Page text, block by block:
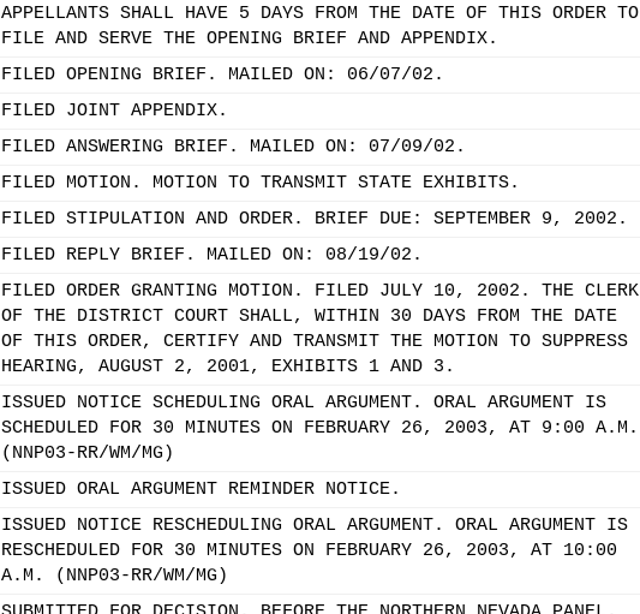
APPELLANTS SHALL HAVE 5 DAYS FROM THE DATE OF THIS ORDER TO
FILE AND SERVE THE OPENING BRIEF AND APPENDIX.
FILED OPENING BRIEF. MAILED ON: 06/07/02.
FILED JOINT APPENDIX.
FILED ANSWERING BRIEF. MAILED ON: 07/09/02.
FILED MOTION. MOTION TO TRANSMIT STATE EXHIBITS.
FILED STIPULATION AND ORDER. BRIEF DUE: SEPTEMBER 9, 2002.
FILED REPLY BRIEF. MAILED ON: 08/19/02.
FILED ORDER GRANTING MOTION. FILED JULY 10, 2002. THE CLERK
OF THE DISTRICT COURT SHALL, WITHIN 30 DAYS FROM THE DATE
OF THIS ORDER, CERTIFY AND TRANSMIT THE MOTION TO SUPPRESS
HEARING, AUGUST 2, 2001, EXHIBITS 1 AND 3.
ISSUED NOTICE SCHEDULING ORAL ARGUMENT. ORAL ARGUMENT IS
SCHEDULED FOR 30 MINUTES ON FEBRUARY 26, 2003, AT 9:00 A.M.
(NNP03-RR/WM/MG)
ISSUED ORAL ARGUMENT REMINDER NOTICE.
ISSUED NOTICE RESCHEDULING ORAL ARGUMENT. ORAL ARGUMENT IS
RESCHEDULED FOR 30 MINUTES ON FEBRUARY 26, 2003, AT 10:00
A.M. (NNP03-RR/WM/MG)